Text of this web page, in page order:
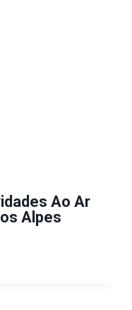
Ao Ar
Alpes